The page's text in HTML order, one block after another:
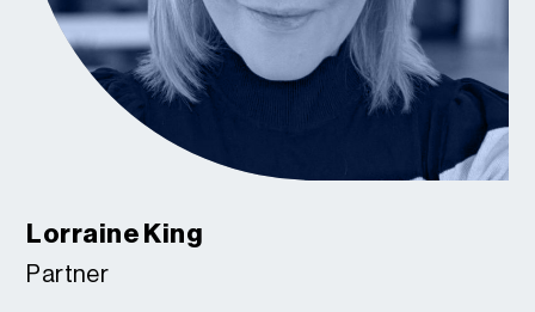
Lorraine King
Partner